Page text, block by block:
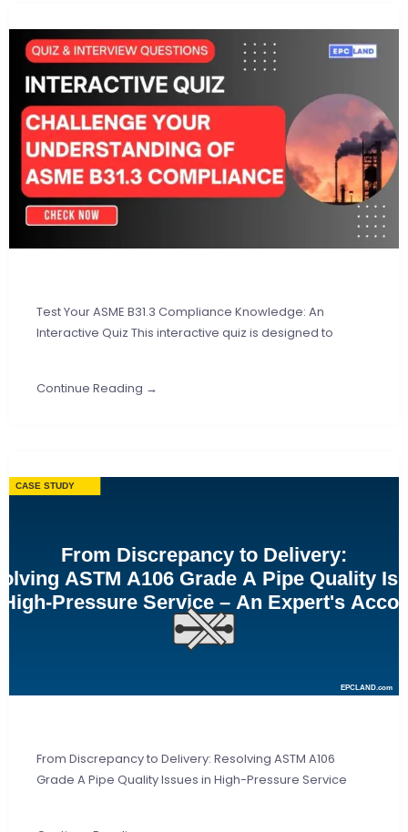
Test Your ASME B31.3 Compliance Knowledge: An
Interactive Quiz This interactive quiz is designed to
Continue Reading →
From Discrepancy to Delivery: Resolving ASTM A106
Grade A Pipe Quality Issues in High-Pressure Service